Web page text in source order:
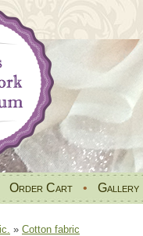
Order Cart • Gallery
» Cotton fabric